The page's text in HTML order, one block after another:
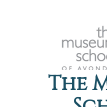
The